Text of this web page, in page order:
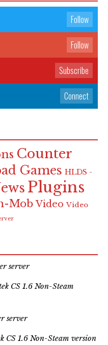
Follow
Follow
Subscribe
Connect
Counter
Games HLDS -
Plugins
Mob Video Video
server
CS 1.6 Non-Steam
server
CS 1.6 Non-Steam version